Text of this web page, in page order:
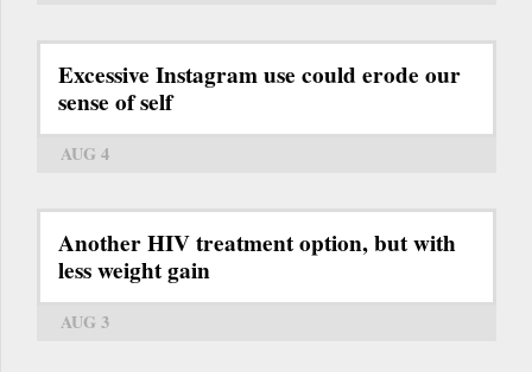
Excessive Instagram use could erode our
sense of self
AUG 4
Another HIV treatment option, but with
less weight gain
AUG 3